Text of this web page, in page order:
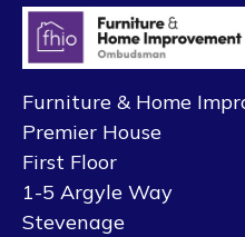
Furniture & Home
Premier House
First Floor
1-5 Argyle Way
Stevenage